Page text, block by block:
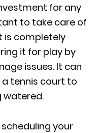
for any
to take care of
is completely
it for play by
issues. It can
tennis court to
watered.
your